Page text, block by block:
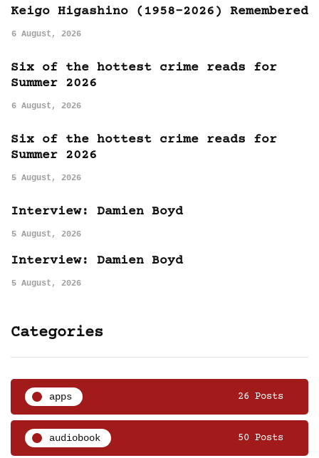
Keigo Higashino (1958-2026) Remembered
6 August, 2026
Six of the hottest crime reads for
Summer 2026
6 August, 2026
Six of the hottest crime reads for
Summer 2026
5 August, 2026
Interview: Damien Boyd
5 August, 2026
Interview: Damien Boyd
5 August, 2026
Categories
apps 26 Posts
audiobook 50 Posts